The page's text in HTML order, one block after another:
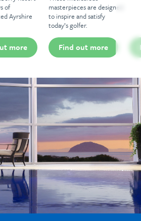
masterpieces are designed
to inspire and satisfy
Find out more Find out more